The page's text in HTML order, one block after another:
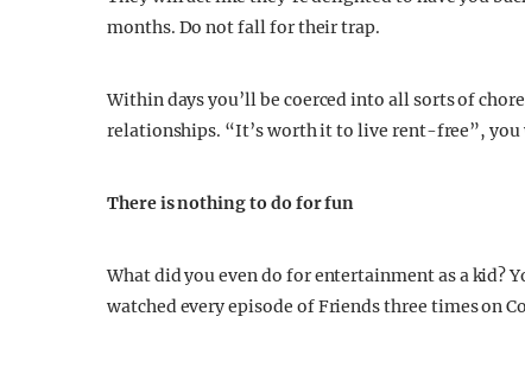
months. Do not fall for their trap.
Within days you’ll be coerced into all sorts of
relationships. “It’s worth it to live rent-free”,
There is nothing to do for fun
What did you even do for entertainment as a kid?
watched every episode of Friends three times on